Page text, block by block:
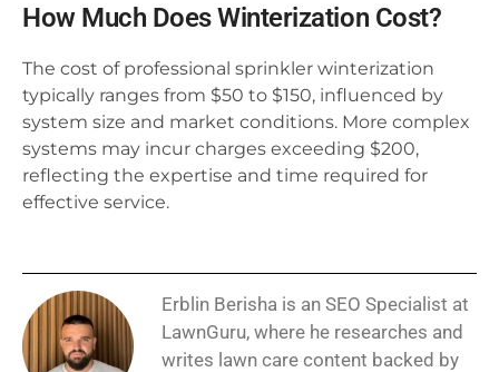
How Much Does Winterization Cost?
The cost of professional sprinkler winterization
typically ranges from $50 to $150, influenced by
system size and market conditions. More complex
systems may incur charges exceeding $200,
reflecting the expertise and time required for
effective service.
Erblin Berisha is an SEO Specialist at
LawnGuru, where he researches and
writes lawn care content backed by